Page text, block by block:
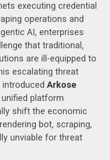
executing credential
operations and
AI, enterprises
that traditional,
are ill-equipped to
escalating threat
Arkose
platform
shift the economic
bot, scraping,
unviable for threat